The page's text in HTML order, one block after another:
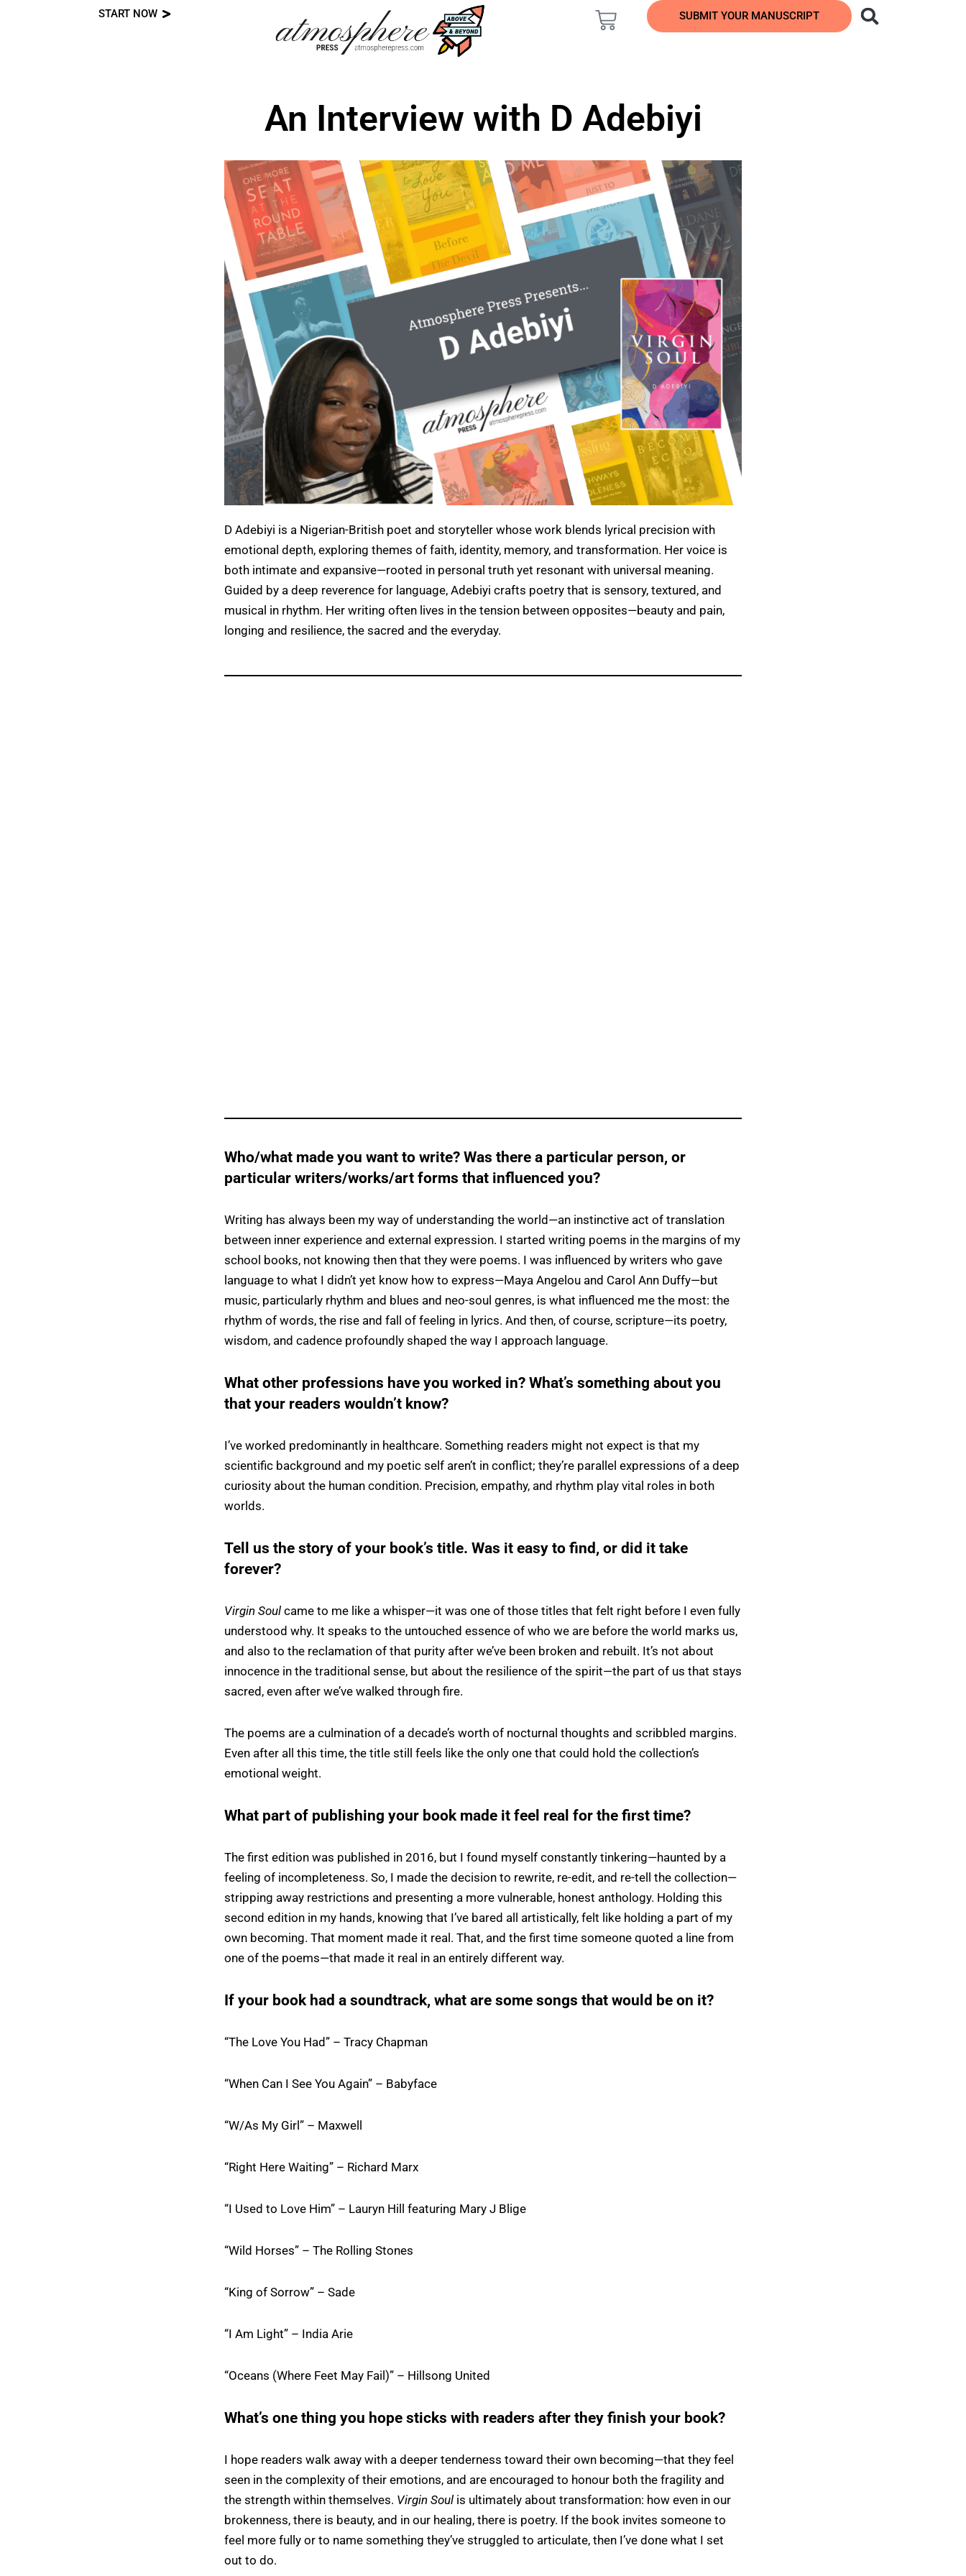
START NOW SUBMIT YOUR MANUSCRIPT
An Interview with D Adebiyi
D Adebiyi is a Nigerian-British poet and storyteller whose work blends lyrical precision with
emotional depth, exploring themes of faith, identity, memory, and transformation. Her voice is
both intimate and expansive—rooted in personal truth yet resonant with universal meaning.
Guided by a deep reverence for language, Adebiyi crafts poetry that is sensory, textured, and
musical in rhythm. Her writing often lives in the tension between opposites—beauty and pain,
longing and resilience, the sacred and the everyday.
Who/what made you want to write? Was there a particular person, or
particular writers/works/art forms that influenced you?
Writing has always been my way of understanding the world—an instinctive act of translation
between inner experience and external expression. I started writing poems in the margins of my
school books, not knowing then that they were poems. I was influenced by writers who gave
language to what I didn’t yet know how to express—Maya Angelou and Carol Ann Duffy—but
music, particularly rhythm and blues and neo-soul genres, is what influenced me the most: the
rhythm of words, the rise and fall of feeling in lyrics. And then, of course, scripture—its poetry,
wisdom, and cadence profoundly shaped the way I approach language.
What other professions have you worked in? What’s something about you
that your readers wouldn’t know?
I’ve worked predominantly in healthcare. Something readers might not expect is that my
scientific background and my poetic self aren’t in conflict; they’re parallel expressions of a deep
curiosity about the human condition. Precision, empathy, and rhythm play vital roles in both
worlds.
Tell us the story of your book’s title. Was it easy to find, or did it take
forever?
Virgin Soul came to me like a whisper—it was one of those titles that felt right before I even fully
understood why. It speaks to the untouched essence of who we are before the world marks us,
and also to the reclamation of that purity after we’ve been broken and rebuilt. It’s not about
innocence in the traditional sense, but about the resilience of the spirit—the part of us that stays
sacred, even after we’ve walked through fire.
The poems are a culmination of a decade’s worth of nocturnal thoughts and scribbled margins.
Even after all this time, the title still feels like the only one that could hold the collection’s
emotional weight.
What part of publishing your book made it feel real for the first time?
The first edition was published in 2016, but I found myself constantly tinkering—haunted by a
feeling of incompleteness. So, I made the decision to rewrite, re-edit, and re-tell the collection—
stripping away restrictions and presenting a more vulnerable, honest anthology. Holding this
second edition in my hands, knowing that I’ve bared all artistically, felt like holding a part of my
own becoming. That moment made it real. That, and the first time someone quoted a line from
one of the poems—that made it real in an entirely different way.
If your book had a soundtrack, what are some songs that would be on it?
“The Love You Had” – Tracy Chapman
“When Can I See You Again” – Babyface
“W/As My Girl” – Maxwell
“Right Here Waiting” – Richard Marx
“I Used to Love Him” – Lauryn Hill featuring Mary J Blige
“Wild Horses” – The Rolling Stones
“King of Sorrow” – Sade
“I Am Light” – India Arie
“Oceans (Where Feet May Fail)” – Hillsong United
What’s one thing you hope sticks with readers after they finish your book?
I hope readers walk away with a deeper tenderness toward their own becoming—that they feel
seen in the complexity of their emotions, and are encouraged to honour both the fragility and
the strength within themselves. Virgin Soul is ultimately about transformation: how even in our
brokenness, there is beauty, and in our healing, there is poetry. If the book invites someone to
feel more fully or to name something they’ve struggled to articulate, then I’ve done what I set
out to do.